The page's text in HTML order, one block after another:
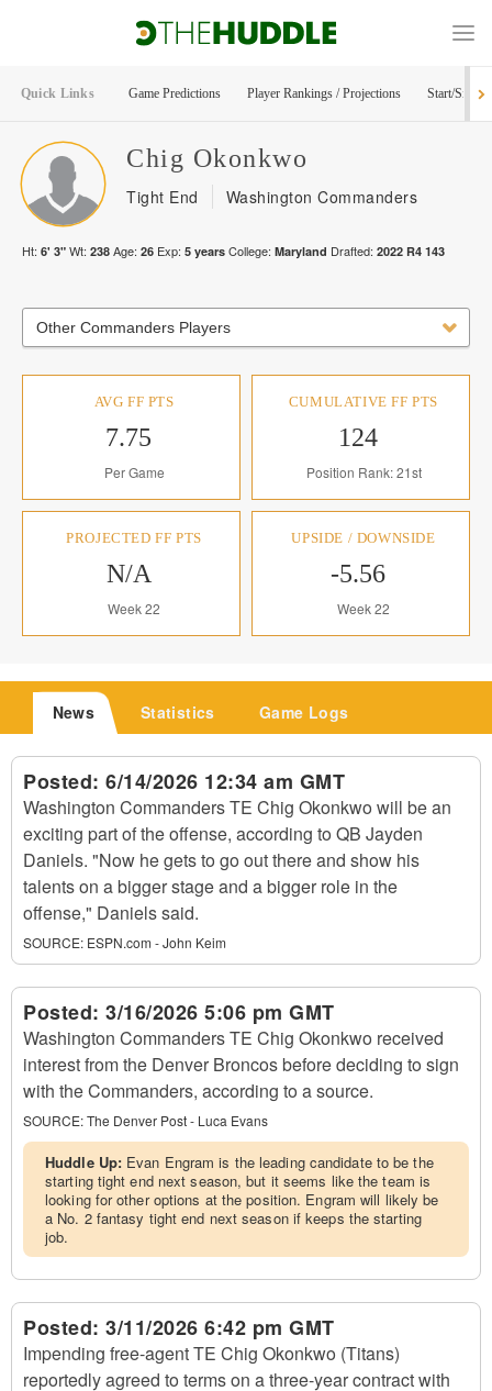
Quick Links Game Predictions Player Rankings / Projections Start/Sit
Chig Okonkwo
Tight End Washington Commanders
Ht: 6' 3" Wt: 238 Age: 26 Exp: 5 years College: Maryland Drafted: 2022 R4 143
Other Commanders Players
AVG FF PTS
7.75
Per Game
CUMULATIVE FF PTS
124
Position Rank: 21st
PROJECTED FF PTS
N/A
Week 22
UPSIDE / DOWNSIDE
-5.56
Week 22
News Statistics Game Logs
Posted: 6/14/2026 12:34 am GMT
Washington Commanders TE Chig Okonkwo will be an
exciting part of the offense, according to QB Jayden
Daniels. "Now he gets to go out there and show his
talents on a bigger stage and a bigger role in the
offense," Daniels said.
SOURCE: ESPN.com - John Keim
Posted: 3/16/2026 5:06 pm GMT
Washington Commanders TE Chig Okonkwo received
interest from the Denver Broncos before deciding to sign
with the Commanders, according to a source.
SOURCE:The Denver Post - Luca Evans
Huddle Up: Evan Engram is the leading candidate to be the
starting tight end next season, but it seems like the team is
looking for other options at the position. Engram will likely be
a No. 2 fantasy tight end next season if keeps the starting
job.
Posted: 3/11/2026 6:42 pm GMT
Impending free-agent TE Chig Okonkwo (Titans)
reportedly agreed to terms on a three-year contract with